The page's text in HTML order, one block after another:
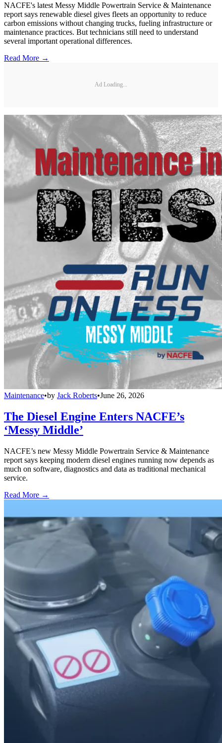
NACFE's latest Messy Middle Powertrain Service & Maintenance
report says renewable diesel gives fleets an opportunity to reduce
carbon emissions without changing trucks, fueling infrastructure or
maintenance practices. But technicians still need to understand
several important operational differences.
Read More →
Ad Loading...
Maintenance•by Jack Roberts•June 26, 2026
The Diesel Engine Enters NACFE’s
‘Messy Middle’
NACFE’s new Messy Middle Powertrain Service & Maintenance
report says keeping modern diesel engines running now depends as
much on software, diagnostics and data as traditional mechanical
service.
Read More →